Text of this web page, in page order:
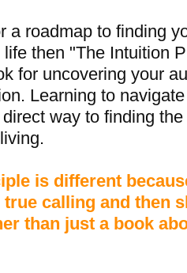
a roadmap to finding
then "The Intuition
for uncovering your
Learning to
way to finding
is different
calling and then
than just a book